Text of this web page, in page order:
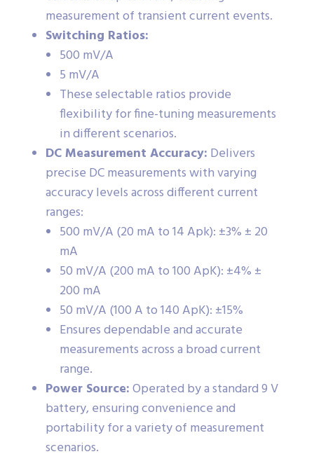
measurement of transient current events.
Switching Ratios:
500 mV/A
5 mV/A
These selectable ratios provide
flexibility for fine-tuning measurements
in different scenarios.
DC Measurement Accuracy: Delivers
precise DC measurements with varying
accuracy levels across different current
ranges:
500 mV/A (20 mA to 14 Apk): ±3% ± 20
mA
50 mV/A (200 mA to 100 ApK): ±4% ±
200 mA
50 mV/A (100 A to 140 ApK): ±15%
Ensures dependable and accurate
measurements across a broad current
range.
Power Source:Operated by a standard 9 V
battery, ensuring convenience and
portability for a variety of measurement
scenarios.